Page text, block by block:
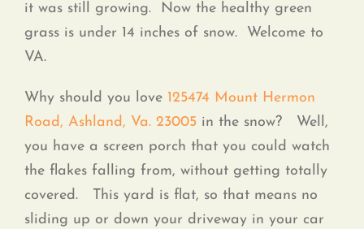
it was still growing. Now the healthy green
grass is under 14 inches of snow. Welcome to
VA.
Why should you love 125474 Mount Hermon
Road, Ashland, Va. 23005 in the snow? Well,
you have a screen porch that you could watch
the flakes falling from, without getting totally
covered. This yard is flat, so that means no
sliding up or down your driveway in your car